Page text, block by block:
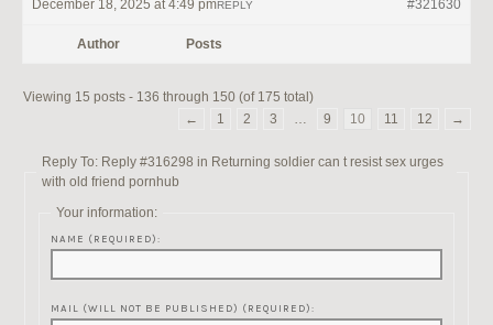
December 18, 2025 at 4:49 pm #321630
REPLY
Author Posts
Viewing 15 posts - 136 through 150 (of 175 total)
←
1 2 3 … 9 10 11 12 →
Reply To: Reply #316298 in Returning soldier can t resist sex urges
with old friend pornhub
Your information:
NAME (REQUIRED):
MAIL (WILL NOT BE PUBLISHED) (REQUIRED):